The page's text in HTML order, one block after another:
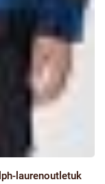
laurenoutletuk